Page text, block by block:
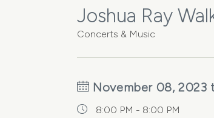
Joshua Ray
Concerts & Music
November 08, 2023
8:00 PM - 8:00 PM